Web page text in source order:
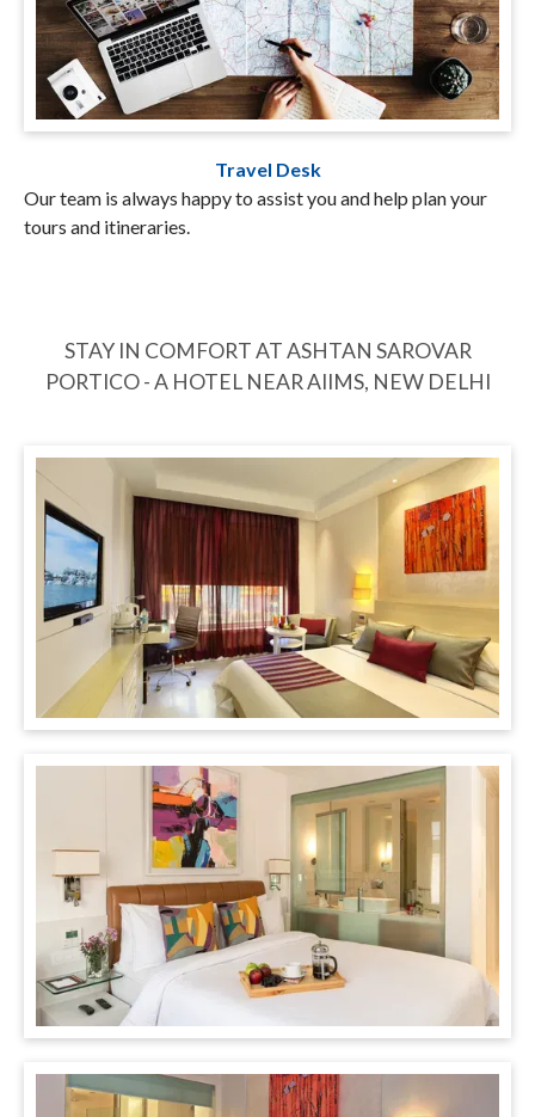
Travel Desk
Our team is always happy to assist you and help plan your
tours and itineraries.
STAY IN COMFORT AT ASHTAN SAROVAR
PORTICO - A HOTEL NEAR AIIMS, NEW DELHI